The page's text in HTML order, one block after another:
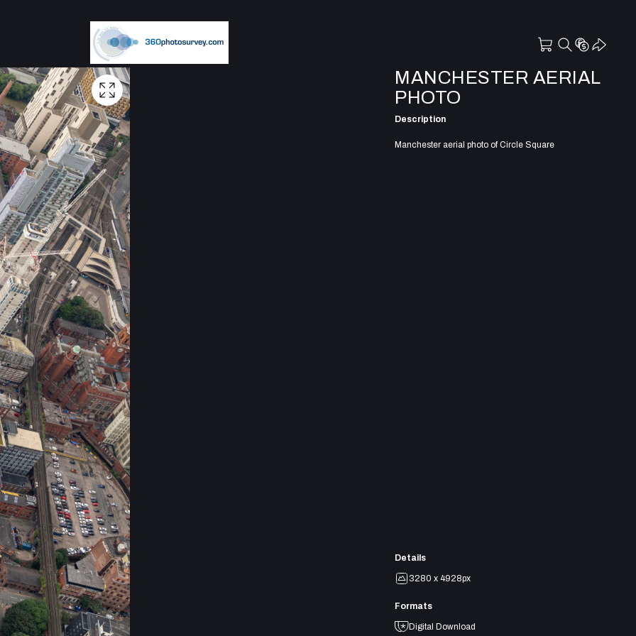
MANCHESTER AERIAL
PHOTO
Description
Manchester aerial photo of Circle Square
Details
3280 x 4928px
Formats
Digital Download